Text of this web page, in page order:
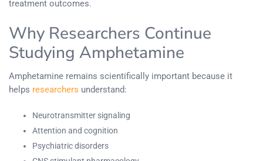
treatment outcomes.
Why Researchers Continue
Studying Amphetamine
Amphetamine remains scientifically important because it
helps researchers understand:
Neurotransmitter signaling
Attention and cognition
Psychiatric disorders